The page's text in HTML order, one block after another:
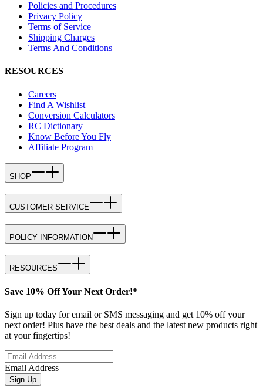
Policies and Procedures
Privacy Policy
Terms of Service
Shipping Charges
Terms And Conditions
RESOURCES
Careers
Find A Wishlist
Conversion Calculators
RC Dictionary
Know Before You Fly
Affiliate Program
SHOP
CUSTOMER SERVICE
POLICY INFORMATION
RESOURCES
Save 10% Off Your Next Order!*
Sign up today for email or SMS messaging and get 10% off your
next order! Plus have the best deals and the latest new products right
at your fingertips!
Email Address
Sign Up